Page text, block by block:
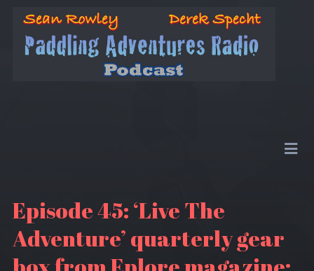
Episode 45: ‘Live The
Adventure’ quarterly gear